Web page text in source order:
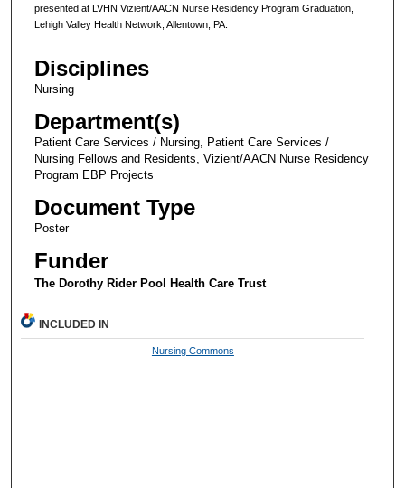
presented at LVHN Vizient/AACN Nurse Residency Program Graduation,
Lehigh Valley Health Network, Allentown, PA.
Disciplines
Nursing
Department(s)
Patient Care Services / Nursing, Patient Care Services /
Nursing Fellows and Residents, Vizient/AACN Nurse Residency
Program EBP Projects
Document Type
Poster
Funder
The Dorothy Rider Pool Health Care Trust
INCLUDED IN
Nursing Commons